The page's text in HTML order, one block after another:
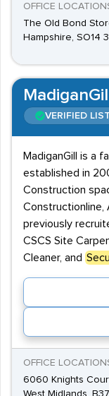
OFFICE
The Old Bond
Hampshire, SO14
VERIFIED
MadiganGill is a
established in
Construction
Constructionline,
previously
CSCS Site
Cleaner, and
OFFICE
6060 Knights
West Midlands,